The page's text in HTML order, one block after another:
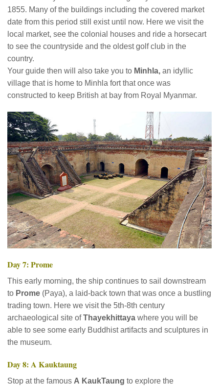
1855. Many of the buildings including the covered market
date from this period still exist until now. Here we visit the
local market, see the colonial houses and ride a horsecart
to see the countryside and the oldest golf club in the
country.
Your guide then will also take you to Minhla, an idyllic
village that is home to Minhla fort that once was
constructed to keep British at bay from Royal Myanmar.
Day 7: Prome
This early morning, the ship continues to sail downstream
to Prome (Paya), a laid-back town that was once a bustling
trading town. Here we visit the 5th-8th century
archaeological site ofThayekhittaya where you will be
able to see some early Buddhist artifacts and sculptures in
the museum.
Day 8: A Kauktaung
Stop at the famous A KaukTaung to explore the